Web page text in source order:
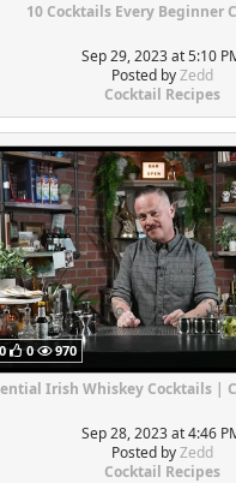
10 Cocktails Every Beginner
Sep 29, 2023 at 5:10
Posted byZedd
Cocktail Recipes
0 970
Irish Whiskey Cocktails |
Sep 28, 2023 at 4:46
Posted byZedd
Cocktail Recipes